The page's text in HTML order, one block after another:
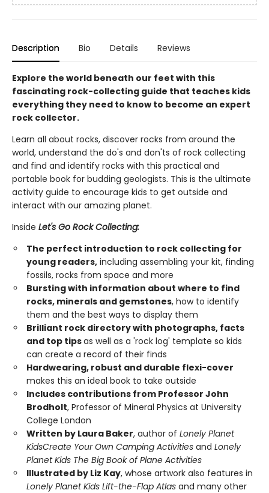
Description Bio Details Reviews
Explore the world beneath our feet with this
fascinating rock-collecting guide that teaches kids
everything they need to know to become an expert
rock collector.
Learn all about rocks, discover rocks from around the
world, understand the do's and don'ts of rock collecting
and find and identify rocks with this practical and
portable book for budding geologists. This is the ultimate
activity guide to encourage kids to get outside and
interact with our amazing planet.
Inside Let's Go Rock Collecting:
The perfect introduction to rock collecting for
young readers, including assembling your kit, finding
fossils, rocks from space and more
Bursting with information about where to find
rocks, minerals and gemstones, how to identify
them and the best ways to display them
Brilliant rock directory with photographs, facts
and top tipsas well as a 'rock log' template so kids
can create a record of their finds
Hardwearing, robust and durable flexi-cover
makes this an ideal book to take outside
Includes contributions from Professor John
Brodholt, Professor of Mineral Physics at University
College London
Written by Laura Baker, author of Lonely Planet
KidsCreate Your Own Camping Activities and Lonely
Planet Kids The Big Book of Plane Activities
Illustrated by Liz Kay, whose artwork also features in
Lonely Planet Kids Lift-the-Flap Atlas and many other